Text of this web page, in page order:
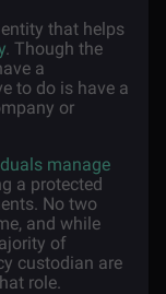
that helps
. Though the
a
to do is have a
or
manage
a protected
No two
and while
of
custodian are
role.